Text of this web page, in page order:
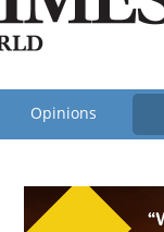
Opinions